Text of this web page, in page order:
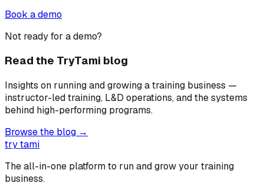
Book a demo
Not ready for a demo?
Read the TryTami blog
Insights on running and growing a training business —
instructor-led training, L&D operations, and the systems
behind high-performing programs.
Browse the blog →
try tami
The all-in-one platform to run and grow your training
business.